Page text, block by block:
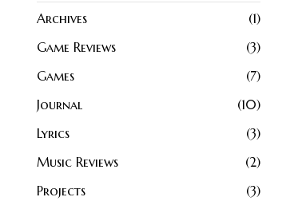
Archives
1
Game Reviews
3
Games
7
Journal
10
Lyrics
3
Music Reviews
2
Projects
3